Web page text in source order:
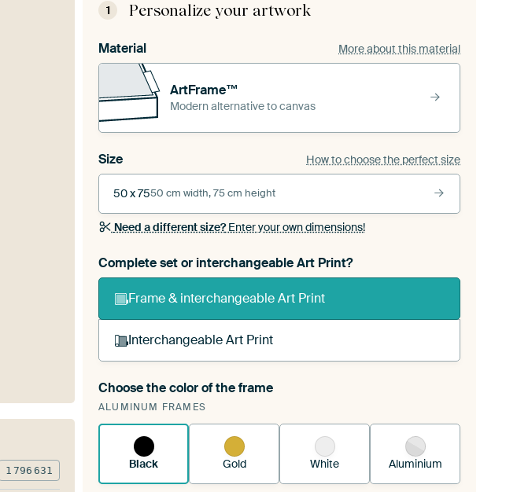
1 Personalize your artwork
Material More about this material
ArtFrame™
Modern alternative to canvas
Size How to choose the perfect size
50 x 7550 cm width, 75 cm height
Need a different size?Enter your own dimensions!
Complete set or interchangeable Art Print?
Frame & interchangeable Art Print
Interchangeable Art Print
A changeable Art Print is stretched into your existing
ArtFrame™See how it works.
Choose the color of the frame
ALUMINUM FRAMES
Black Gold White Aluminium
1 796 631